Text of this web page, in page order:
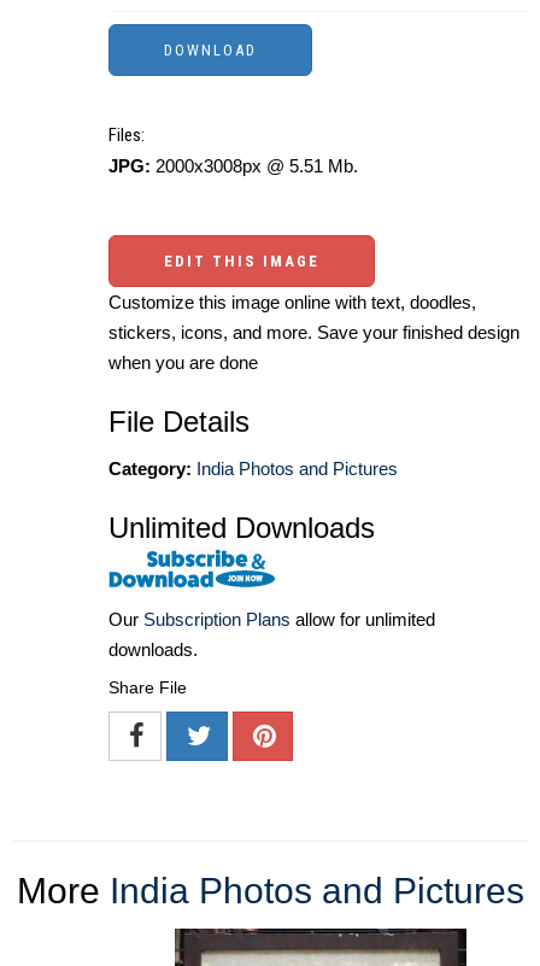
Files:
JPG: 2000x3008px @ 5.51 Mb.
EDIT THIS IMAGE
Customize this image online with text, doodles,
stickers, icons, and more. Save your finished design
when you are done
File Details
Category: India Photos and Pictures
Unlimited Downloads
Our Subscription Plans allow for unlimited
downloads.
Share File
More India Photos and Pictures